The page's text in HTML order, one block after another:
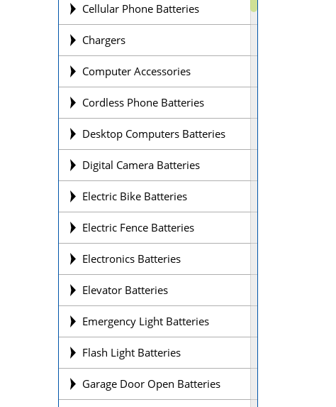
Cellular Phone Batteries
Chargers
Computer Accessories
Cordless Phone Batteries
Desktop Computers Batteries
Digital Camera Batteries
Electric Bike Batteries
Electric Fence Batteries
Electronics Batteries
Elevator Batteries
Emergency Light Batteries
Flash Light Batteries
Garage Door Open Batteries